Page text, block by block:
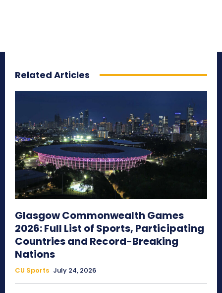
Related Articles
Glasgow Commonwealth Games
2026: Full List of Sports, Participating
Countries and Record-Breaking
Nations
CU Sports July 24, 2026